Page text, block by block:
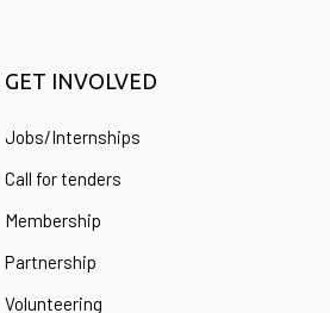
GET INVOLVED
Jobs/Internships
Call for tenders
Membership
Partnership
Volunteering